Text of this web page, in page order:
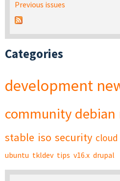
Previous issues
Categories
development
community debian
stable iso security cloud
ubuntu tkldev tips v16.x drupal